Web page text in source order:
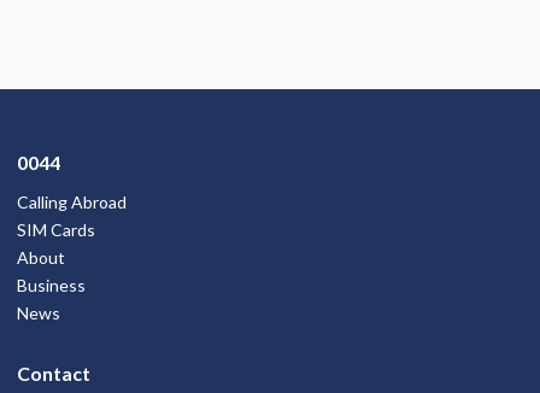
0044
Calling Abroad
SIM Cards
About
Business
News
Contact